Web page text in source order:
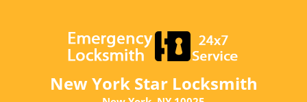
New York Star Locksmith